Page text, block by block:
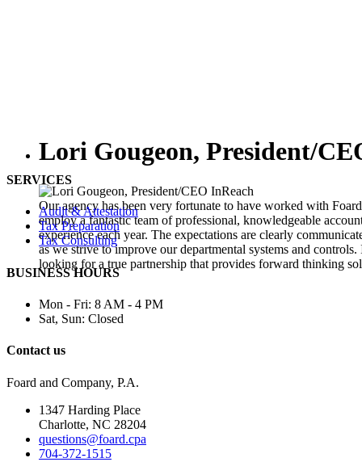
Lori Gougeon, President/
Our agency has been very fortunate to have worked with
employ a fantastic team of professional, knowledgeable
experience each year. The expectations are clearly
as we strive to improve our departmental systems and
looking for a true partnership that provides forward thinking
SERVICES
Audit & Attestation
Tax Preparation
Tax Consulting
BUSINESS HOURS
Mon - Fri: 8 AM - 4 PM
Sat, Sun: Closed
Contact us
Foard and Company, P.A.
1347 Harding Place
Charlotte, NC 28204
questions@foard.cpa
704-372-1515